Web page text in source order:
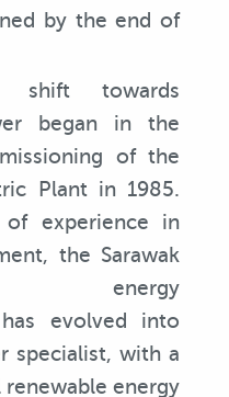
by the end of
shift towards
began in the
of the
Plant in 1985.
experience in
the Sarawak
energy
evolved into
specialist, with a
energy